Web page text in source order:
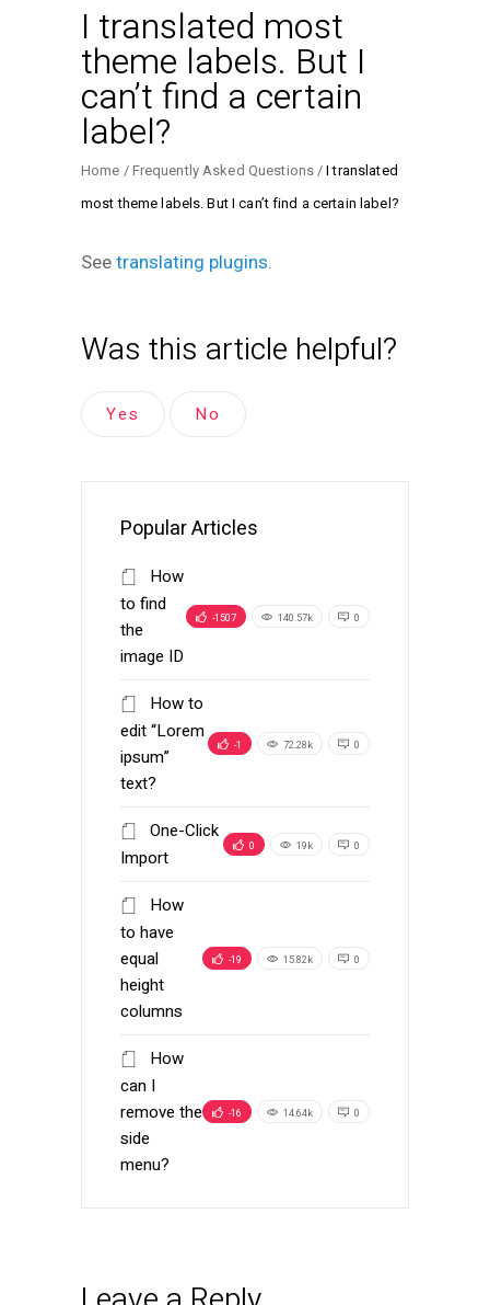
I translated most
theme labels. But I
can’t find a certain
label?
Home Frequently Asked Questions
I translated
most theme labels. But I can’t find a certain label?
See translating plugins.
Was this article helpful?
Yes No
Popular Articles
How
to find
the
image ID
-1507 140.57k 0
How to
edit “Lorem
ipsum”
text?
-1 72.28k 0
One-Click
Import
0 19k 0
How
to have
equal
height
columns
-19 15.82k 0
How
can I
remove the
side
menu?
-16 14.64k 0